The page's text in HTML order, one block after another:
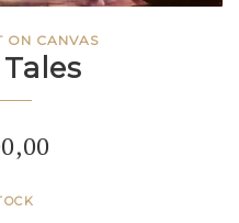
ON CANVAS